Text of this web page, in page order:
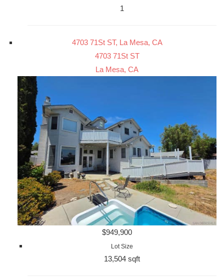
1
4703 71St ST, La Mesa, CA
4703 71St ST
La Mesa, CA
$949,900
Lot Size
13,504 sqft